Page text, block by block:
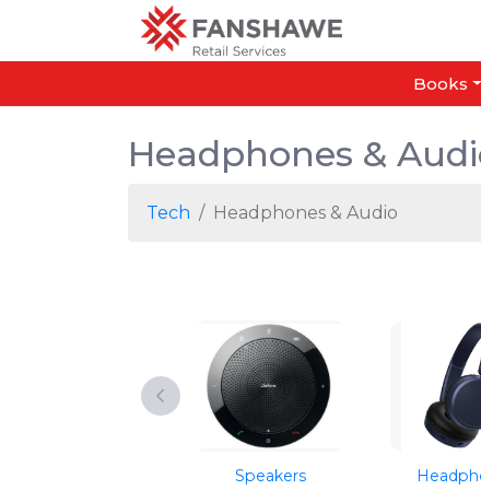
Books
Headphones &
Tech Headphones & Audio
Speakers